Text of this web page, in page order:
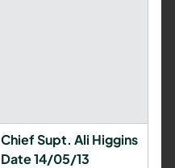
Chief Supt. Ali Higgins
Date 14/05/13